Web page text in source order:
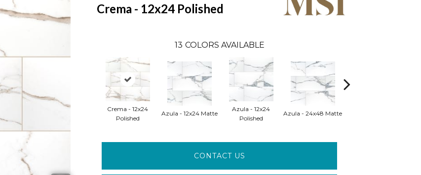
Crema - 12x24 Polished
13 COLORS AVAILABLE
Crema - 12x24
Polished
Azula - 12x24 Matte
Azula - 12x24
Polished
Azula - 24x48 Matte
CONTACT US